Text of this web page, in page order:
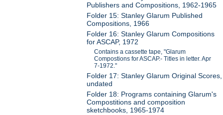
Publishers and Compositions, 1962-1965
Folder 15: Stanley Glarum Published
Compositions, 1966
Folder 16: Stanley Glarum Compositions
for ASCAP, 1972
Contains a cassette tape, "Glarum
Compostions for ASCAP.- Titles in letter. Apr
7-1972."
Folder 17: Stanley Glarum Original Scores,
undated
Folder 18: Programs containing Glarum's
Compostitions and composition
sketchbooks, 1965-1974